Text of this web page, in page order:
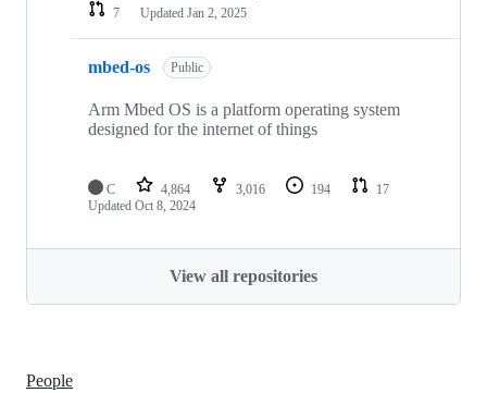
7
Updated Jan 2, 2025
mbed-os Public
Arm Mbed OS is a platform operating system
designed for the internet of things
C 4,864 3,016 194
17
Updated Oct 8, 2024
View all repositories
People